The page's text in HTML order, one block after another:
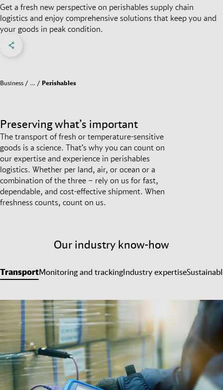
Get a fresh new perspective on perishables supply chain
logistics and enjoy comprehensive solutions that keep you and
your goods in peak condition.
Social Networks Menu
Business … Perishables
Preserving what’s important
The transport of fresh or temperature-sensitive
goods is a science. That’s why you can count on
our expertise and experience in perishables
logistics. Whether per land, air, or ocean or a
combination of the three – rely on us for fast,
dependable, and cost-effective shipment. When
freshness counts, count on us.
Our industry know-how
TransportMonitoring and trackingIndustry expertise